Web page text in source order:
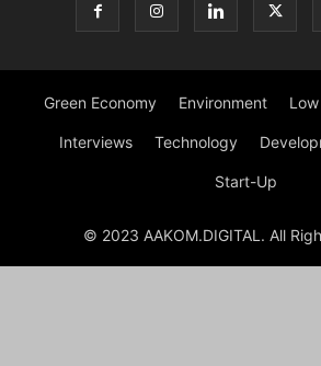
Green Economy Environment
Interviews Technology
Start-Up
© 2023 AAKOM.DIGITAL. All